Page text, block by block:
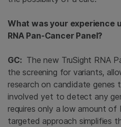
What was your experience
RNA Pan-Cancer Panel?
GC:The new TruSight RNA
the screening for variants,
research on candidate genes
involved yet to detect any
requires only a low amount of
targeted approach simplifies